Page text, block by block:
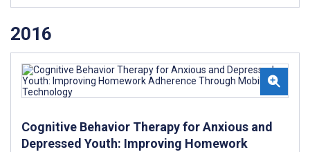
2016
Cognitive Behavior Therapy for Anxious and
Depressed Youth: Improving Homework